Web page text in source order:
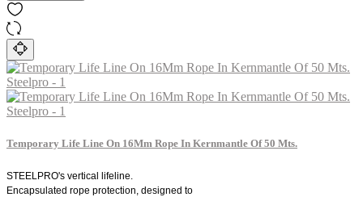
Temporary Life Line On 16Mm Rope In Kernmantle Of 50 Mts.
STEELPRO's vertical lifeline.
Encapsulated rope protection, designed to